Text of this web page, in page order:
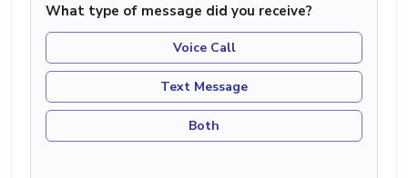
What type of message did you receive?
Voice Call
Text Message
Both